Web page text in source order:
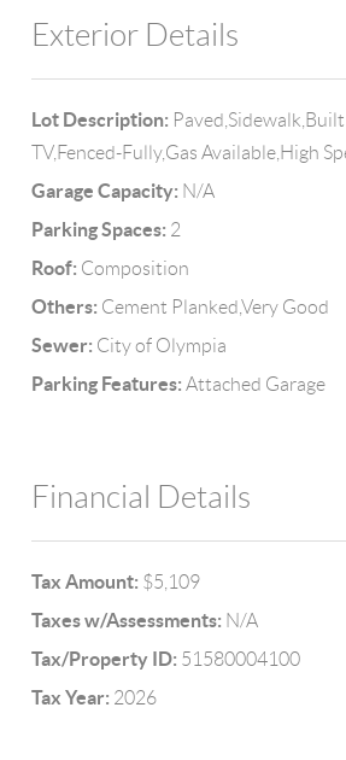
Exterior Details
Lot Description:
TV,Fenced-Fully,Gas Available,High
Garage Capacity: N/A
Parking Spaces: 2
Roof: Composition
Others: Cement Planked,Very Good
Sewer: City of Olympia
Parking Features: Attached Garage
Financial Details
Tax Amount: $5,109
Taxes w/Assessments: N/A
Tax/Property ID: 51580004100
Tax Year: 2026